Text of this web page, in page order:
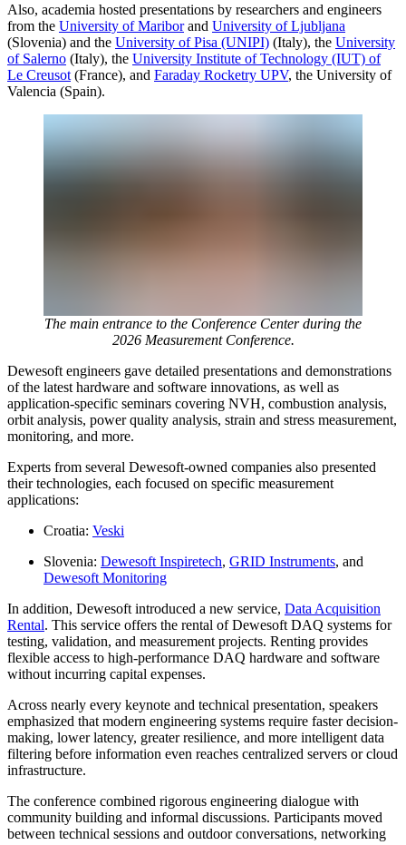
Also, academia hosted presentations by researchers and engineers
from the University of Mariborand University of Ljubljana
(Slovenia) and the University of Pisa (UNIPI) (Italy), the University
of Salerno (Italy), the University Institute of Technology (IUT) of
Le Creusot (France), and Faraday Rocketry UPV, the University of
Valencia (Spain).
The main entrance to the Conference Center during the
2026 Measurement Conference.
Dewesoft engineers gave detailed presentations and demonstrations
of the latest hardware and software innovations, as well as
application-specific seminars covering NVH, combustion analysis,
orbit analysis, power quality analysis, strain and stress measurement,
monitoring, and more.
Experts from several Dewesoft-owned companies also presented
their technologies, each focused on specific measurement
applications:
Croatia: Veski
Slovenia: Dewesoft Inspiretech, GRID Instruments, and
Dewesoft Monitoring
In addition, Dewesoft introduced a new service, Data Acquisition
Rental. This service offers the rental of Dewesoft DAQ systems for
testing, validation, and measurement projects. Renting provides
flexible access to high-performance DAQ hardware and software
without incurring capital expenses.
Across nearly every keynote and technical presentation, speakers
emphasized that modern engineering systems require faster decision-
making, lower latency, greater resilience, and more intelligent data
filtering before information even reaches centralized servers or cloud
infrastructure.
The conference combined rigorous engineering dialogue with
community building and informal discussions. Participants moved
between technical sessions and outdoor conversations, networking